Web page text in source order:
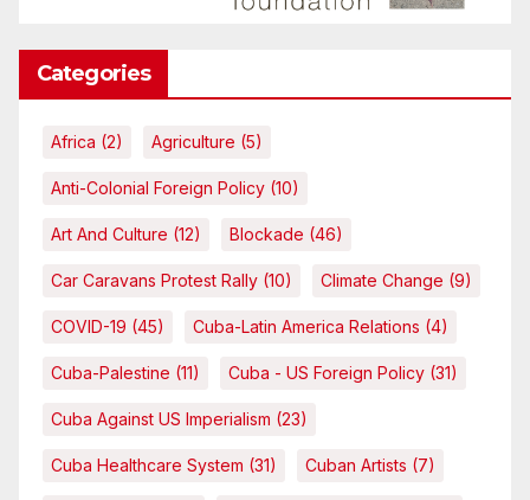
Categories
Africa (2) Agriculture (5)
Anti-Colonial Foreign Policy (10)
Art And Culture (12) Blockade (46)
Car Caravans Protest Rally (10) Climate Change (9)
COVID-19 (45) Cuba-Latin America Relations (4)
Cuba-Palestine (11) Cuba - US Foreign Policy (31)
Cuba Against US Imperialism (23)
Cuba Healthcare System (31) Cuban Artists (7)